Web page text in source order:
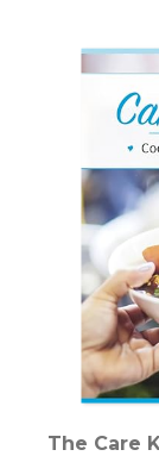
The Care